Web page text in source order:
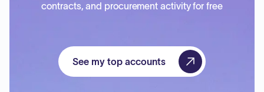
contracts, and procurement activity for free
See my top accounts